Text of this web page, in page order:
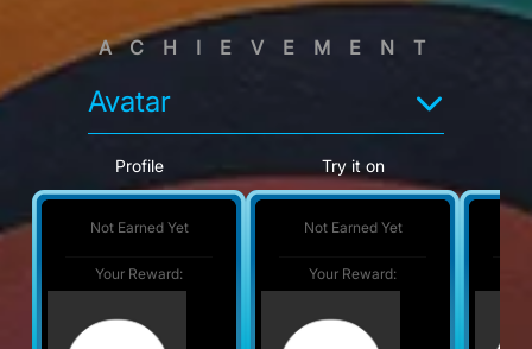
ACHIEVEMENT
Avatar
Profile
Not Earned Yet
Your Reward:
Try it on
Not Earned Yet
Your Reward: